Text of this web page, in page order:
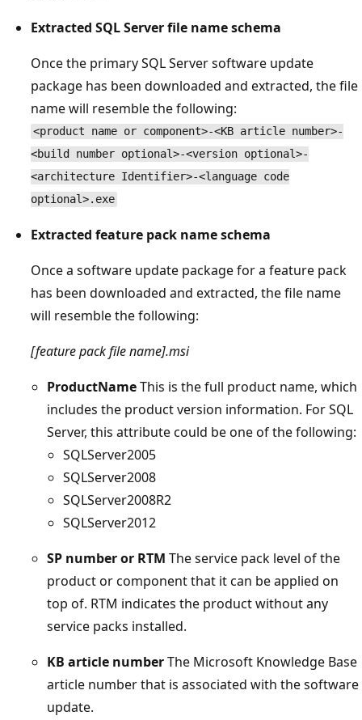
Extracted SQL Server file name schema
Once the primary SQL Server software update
package has been downloaded and extracted, the file
name will resemble the following:
<product name or component>-<KB article number>-
<build number optional>-<version optional>-
<architecture Identifier>-<language code
optional>.exe
Extracted feature pack name schema
Once a software update package for a feature pack
has been downloaded and extracted, the file name
will resemble the following:
[feature pack file name].msi
ProductNameThis is the full product name, which
includes the product version information. For SQL
Server, this attribute could be one of the following:
SQLServer2005
SQLServer2008
SQLServer2008R2
SQLServer2012
SP number or RTM The service pack level of the
product or component that it can be applied on
top of. RTM indicates the product without any
service packs installed.
KB article numberThe Microsoft Knowledge Base
article number that is associated with the software
update.